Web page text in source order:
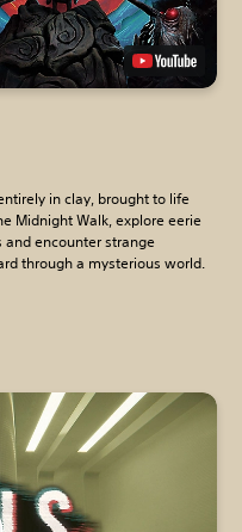
in clay, brought to life
Midnight Walk, explore eerie
and encounter strange
through a mysterious world.